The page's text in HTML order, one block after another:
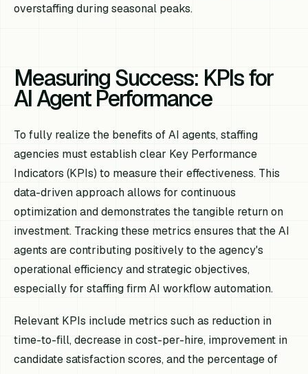
overstaffing during seasonal peaks.
Measuring Success: KPIs for
AI Agent Performance
To fully realize the benefits of AI agents, staffing
agencies must establish clear Key Performance
Indicators (KPIs) to measure their effectiveness. This
data-driven approach allows for continuous
optimization and demonstrates the tangible return on
investment. Tracking these metrics ensures that the AI
agents are contributing positively to the agency's
operational efficiency and strategic objectives,
especially for staffing firm AI workflow automation.
Relevant KPIs include metrics such as reduction in
time-to-fill, decrease in cost-per-hire, improvement in
candidate satisfaction scores, and the percentage of